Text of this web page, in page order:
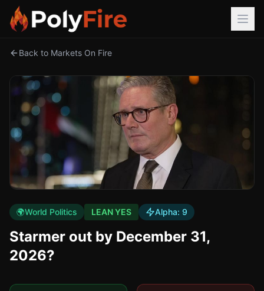
Back to Markets On Fire
🌍World Politics LEAN YES Alpha: 9
Starmer out by December 31,
2026?